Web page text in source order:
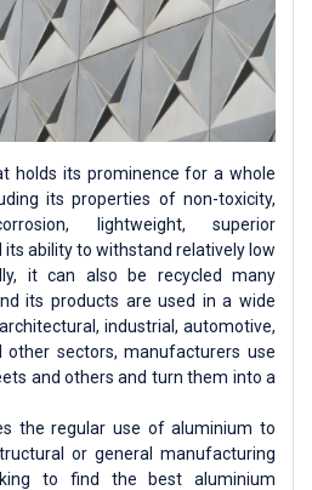
holds its prominence for a whole
its properties of non-toxicity,
lightweight, superior
ability to withstand relatively low
it can also be recycled many
its products are used in a wide
industrial, automotive,
other sectors, manufacturers use
and others and turn them into a
the regular use of aluminium to
or general manufacturing
to find the best aluminium